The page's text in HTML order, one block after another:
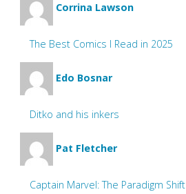
Corrina Lawson
The Best Comics I Read in 2025
Edo Bosnar
Ditko and his inkers
Pat Fletcher
Captain Marvel: The Paradigm Shift